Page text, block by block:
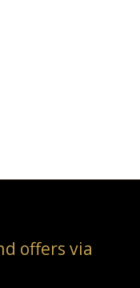
offers via